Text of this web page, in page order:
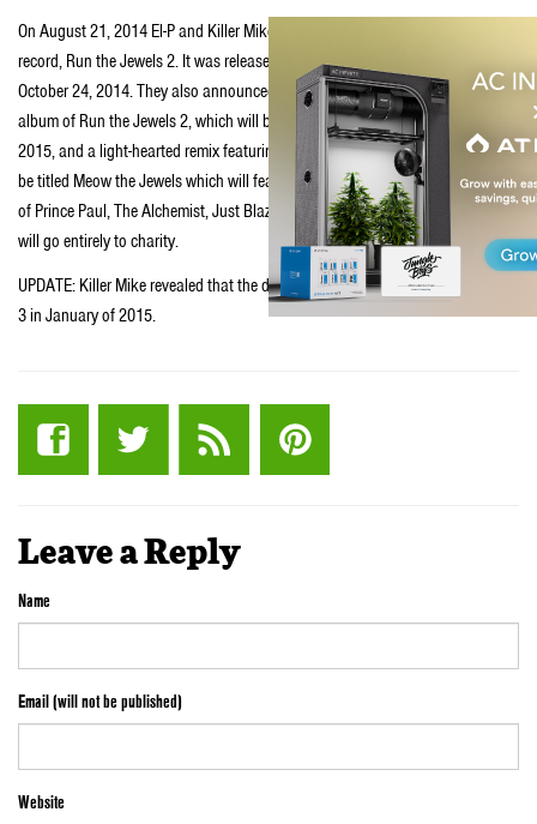
On August 21, 2014 El-P and Killer Mike officially announced their follow up
record, Run the Jewels 2. It was released through Mass Appeal Records, on
October 24, 2014. They also announced the release of a traditional remix
album of Run the Jewels 2, which will be released via Fool’s Gold Records in
2015, and a light-hearted remix featuring entirely “cat sounds”, as of now to
be titled Meow the Jewels which will feature guest production from the likes
of Prince Paul, The Alchemist, Just Blaze and others. Proceeds from the latter
will go entirely to charity.
UPDATE: Killer Mike revealed that the duo will begin work on Run the Jewels
3 in January of 2015.
Leave a Reply
Name
Email (will not be published)
Website